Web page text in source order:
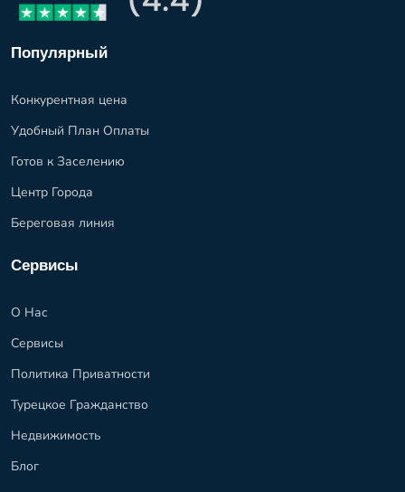
Популярный
Конкурентная цена
Удобный План Оплаты
Готов к Заселению
Центр Города
Береговая линия
Сервисы
О Нас
Сервисы
Политика Приватности
Турецкое Гражданство
Недвижимость
Блог